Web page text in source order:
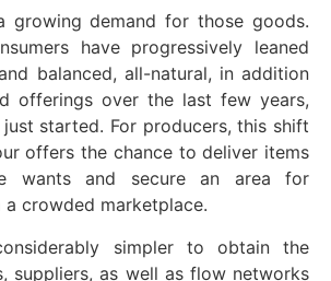
growing demand for those goods.
have progressively leaned
balanced, all-natural, in addition
offerings over the last few years,
started. For producers, this shift
offers the chance to deliver items
wants and secure an area for
crowded marketplace.
simpler to obtain the
suppliers, as well as flow networks